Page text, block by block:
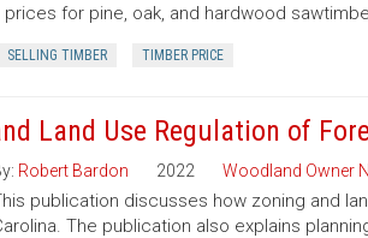
prices for pine, oak, and hardwood
SELLING TIMBER TIMBER PRICE
Land Use Regulation of
Robert Bardon 2022 Woodland Owner
publication discusses how zoning and
The publication also explains